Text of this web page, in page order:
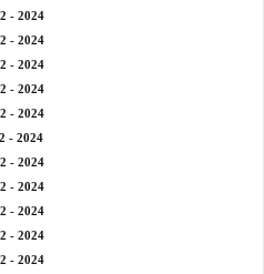
- 2024
- 2024
- 2024
- 2024
- 2024
- 2024
- 2024
- 2024
- 2024
- 2024
- 2024